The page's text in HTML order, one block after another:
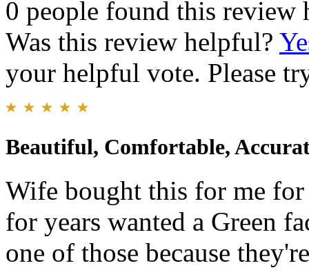
0 people found this review
Was this review helpful?
your helpful vote. Please
Beautiful, Comfortable,
Wife bought this for me
for years wanted a Green
one of those because